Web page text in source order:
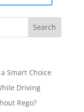
Smart Choice
Driving
Rego?